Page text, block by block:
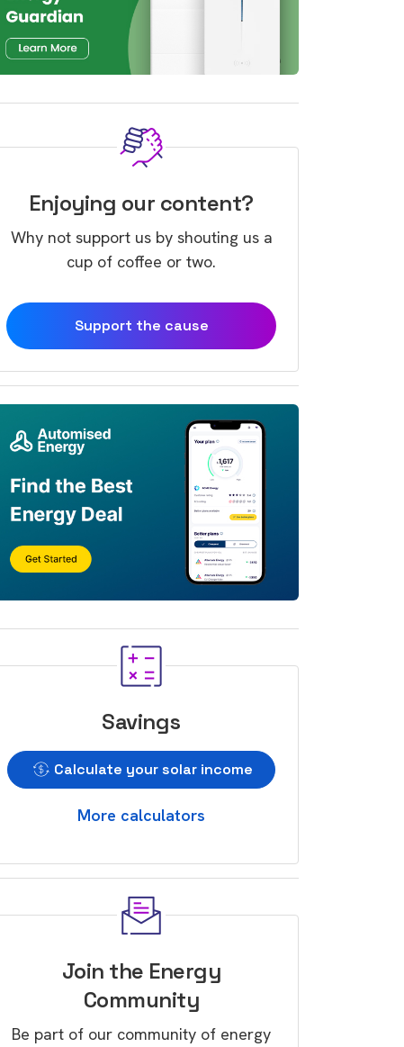
Enjoying our content?
Why not support us by shouting us a
cup of coffee or two.
Support the cause
Savings
Calculate your solar income
More calculators
Join the Energy
Community
Be part of our community of energy